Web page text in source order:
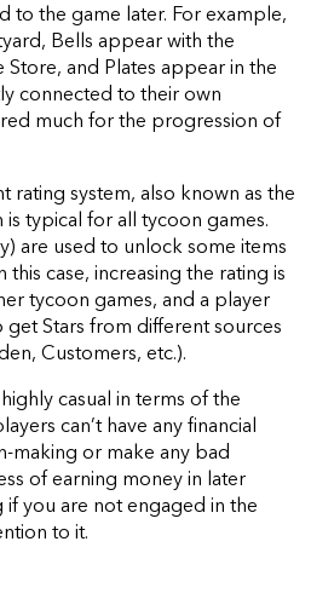
to the game later. For example,
Bells appear with the
and Plates appear in the
connected to their own
much for the progression of
rating system, also known as the
typical for all tycoon games.
are used to unlock some items
case, increasing the rating is
tycoon games, and a player
get Stars from different sources
Customers, etc.).
casual in terms of the
can’t have any financial
making or make any bad
of earning money in later
you are not engaged in the
to it.